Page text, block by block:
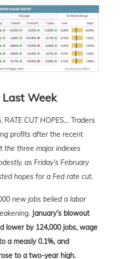
Week
RATE CUT HOPES… Traders
profits after the recent
the three major indexes
as Friday’s February
hopes for a Fed rate cut.
new jobs belied a labor
January’s blowout
lower by 124,000 jobs, wage
a measly 0.1%, and
to a two-year high.